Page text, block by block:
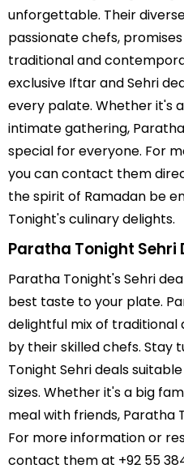
unforgettable. Their
passionate chefs,
traditional and
exclusive Iftar and Sehri
every palate. Whether it's
intimate gathering,
special for everyone. For
you can contact them
the spirit of Ramadan be
Tonight's culinary delights.
Paratha Tonight Sehri
Paratha Tonight's Sehri
best taste to your plate.
delightful mix of
by their skilled chefs. Stay
Tonight Sehri deals
sizes. Whether it's a big
meal with friends, Paratha
For more information or
contact them at +92 55